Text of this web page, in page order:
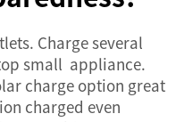
Charge several
small appliance.
charge option great
charged even